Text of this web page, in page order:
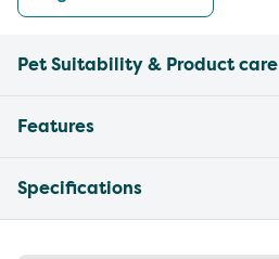
Pet Suitability & Product care
Features
Specifications